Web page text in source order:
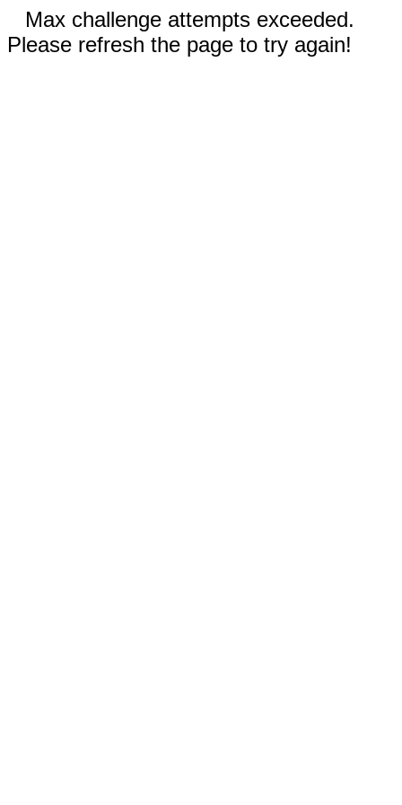
Max challenge attempts exceeded.
Please refresh the page to try again!